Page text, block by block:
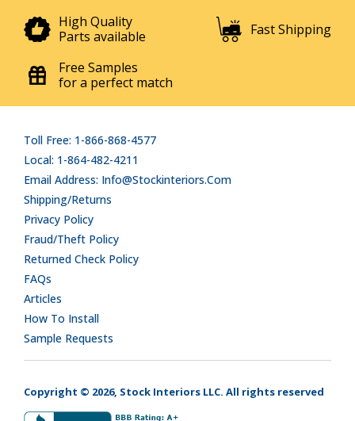
High Quality
Parts available
Fast Shipping
Free Samples
for a perfect match
Toll Free: 1-866-868-4577
Local: 1-864-482-4211
Email Address: Info@stockinteriors.com
Shipping/Returns
Privacy Policy
Fraud/Theft Policy
Returned Check Policy
FAQs
Articles
How To Install
Sample Requests
Copyright © 2026, Stock Interiors LLC. All rights reserved